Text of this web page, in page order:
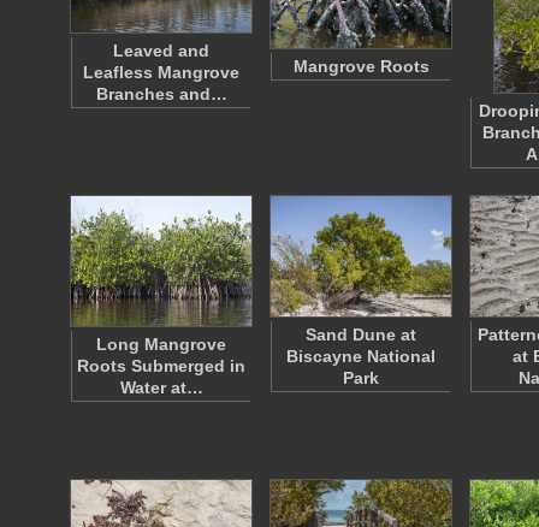
Leaved and
Leafless Mangrove
Branches and…
Mangrove Roots
Long Mangrove
Roots Submerged in
Water at…
Sand Dune at
Biscayne National
Park
at